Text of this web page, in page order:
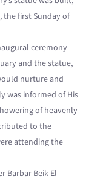
the first Sunday of
ceremony
and the statue,
nurture and
was informed of His
of heavenly
to the
attending the
Barbar Beik El